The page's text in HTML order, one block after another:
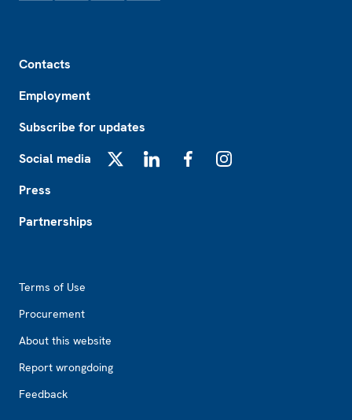
Contacts
Employment
Subscribe for updates
Social media
Press
Partnerships
Terms of Use
Procurement
About this website
Report wrongdoing
Feedback